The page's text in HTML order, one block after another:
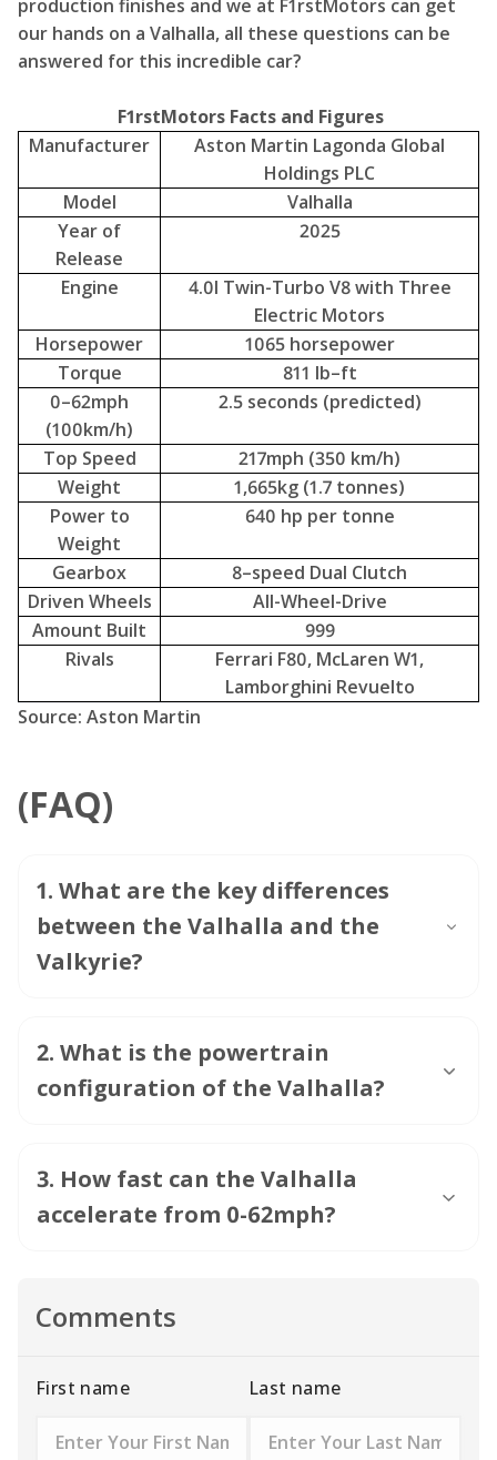
Holdings PLC
Model
Valhalla
Year of
Engine
4.0l Twin-Turbo V8 with Three
Electric Motors
Horsepower
1065 horsepower
Torque
811 lb–ft
0–62mph
(100km/h)
2.5 seconds (predicted)
Top Speed
217mph (350 km/h)
Weight
1,665kg (1.7 tonnes)
Power to
Weight
640 hp per tonne
Gearbox
8–speed Dual Clutch
Driven Wheels
All-Wheel-Drive
Amount Built
999
Rivals
Ferrari F80, McLaren W1,
Lamborghini Revuelto
Source: Aston Martin
(FAQ)
1.What are the key differences
Valkyrie?
2.What is the powertrain
configuration of the Valhalla?
accelerate from 0-62mph?
First name Last name
Message